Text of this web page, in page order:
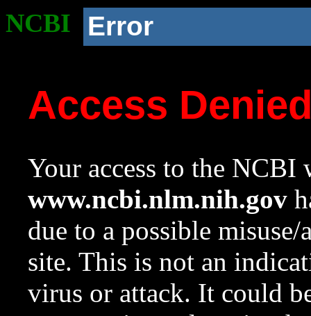
NCBI Error
Access
Your access to the NCBI
www.ncbi.nlm.nih.gov
due to a possible
site. This is not an
virus or attack. It could